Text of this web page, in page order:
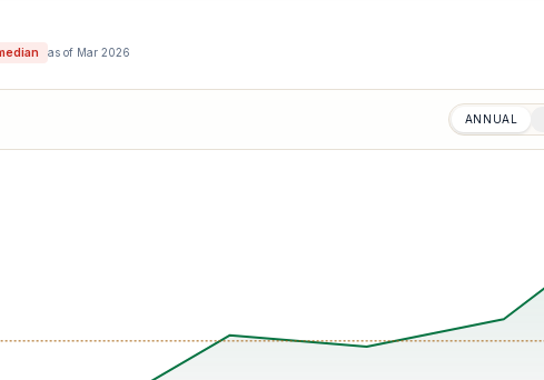
as of Mar 2026
ANNUAL